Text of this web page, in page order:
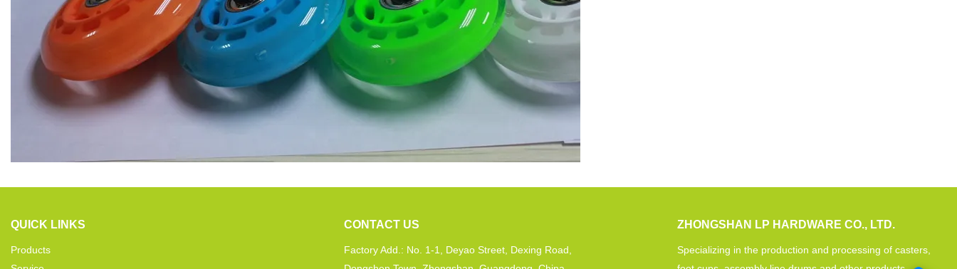
QUICK LINKS
Products
CONTACT US
Factory Add.: No. 1-1, Deyao Street, Dexing Road,
ZHONGSHAN LP HARDWARE CO., LTD.
Specializing in the production and processing of casters,